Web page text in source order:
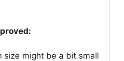
size might be a bit small